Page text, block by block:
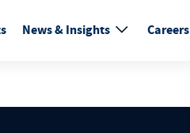
News & Insights Careers